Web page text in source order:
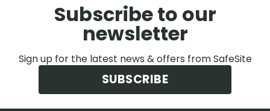
Subscribe to our
newsletter
Sign up for the latest news & offers from SafeSite
SUBSCRIBE